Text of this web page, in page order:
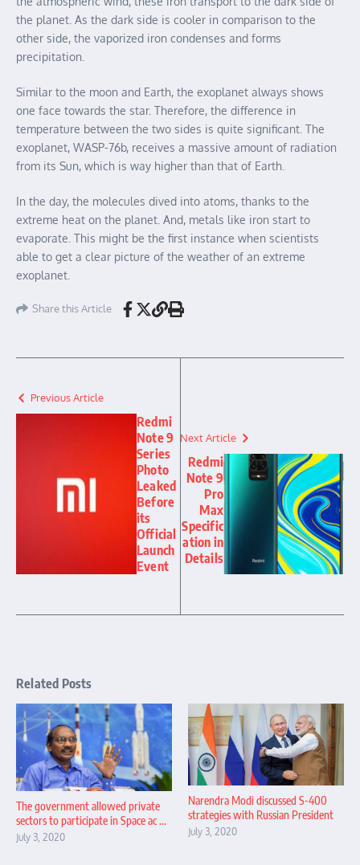
the planet. As the dark side is cooler in comparison to the
other side, the vaporized iron condenses and forms
precipitation.
Similar to the moon and Earth, the exoplanet always shows
one face towards the star. Therefore, the difference in
temperature between the two sides is quite significant. The
exoplanet, WASP-76b, receives a massive amount of radiation
from its Sun, which is way higher than that of Earth.
In the day, the molecules dived into atoms, thanks to the
extreme heat on the planet. And, metals like iron start to
evaporate. This might be the first instance when scientists
able to get a clear picture of the weather of an extreme
exoplanet.
Share this Article
Previous Article
Redmi
Note 9
Series
Photo
Leaked
Before
its
Official
Launch
Event
Next Article
Redmi
Note 9
Pro
Max
Specific
ation in
Details
Related Posts
The government allowed private
sectors to participate in Space ac ...
July 3, 2020
Narendra Modi discussed S-400
strategies with Russian President
July 3, 2020